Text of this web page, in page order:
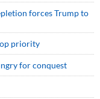
forces Trump to
priority
for conquest